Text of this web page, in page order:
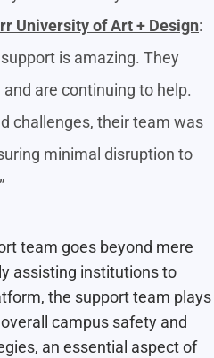
University of Art + Design:
is amazing. They
are continuing to help.
challenges, their team was
minimal disruption to
team goes beyond mere
assisting institutions to
the support team plays
campus safety and
an essential aspect of